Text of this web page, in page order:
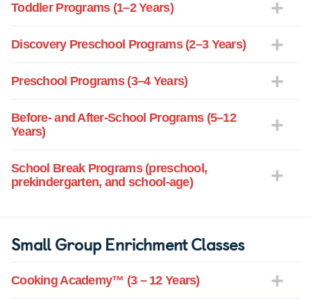
Toddler Programs (1–2 Years)
Discovery Preschool Programs (2–3 Years)
Preschool Programs (3–4 Years)
Before- and After-School Programs (5–12
Years)
School Break Programs (preschool,
prekindergarten, and school-age)
Small Group Enrichment Classes
Cooking Academy™ (3 – 12 Years)